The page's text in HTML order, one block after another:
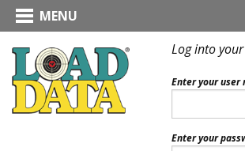
MENU
Log into
Enter your user
Enter your